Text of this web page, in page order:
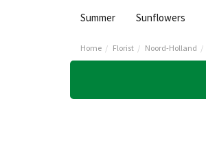
Summer Sunflowers
Home Florist Noord-Holland